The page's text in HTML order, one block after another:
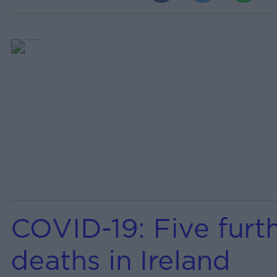
COVID-19: Five
deaths in Ireland